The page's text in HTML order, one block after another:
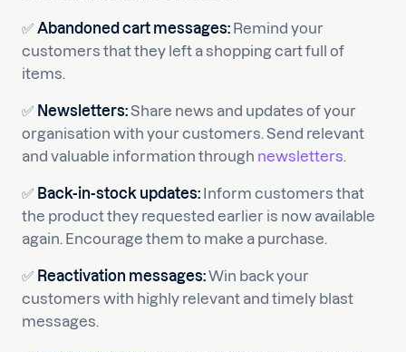
✅ Abandoned cart messages: Remind your
customers that they left a shopping cart full of
items.
✅ Newsletters:Share news and updates of your
organisation with your customers. Send relevant
and valuable information through newsletters.
✅ Back-in-stock updates: Inform customers that
the product they requested earlier is now available
again. Encourage them to make a purchase.
✅ Reactivation messages:Win back your
customers with highly relevant and timely blast
messages.